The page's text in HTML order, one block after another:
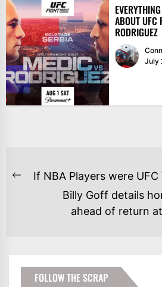
ABOUT UFC
RODRIGUEZ
July
POST
NAVIGATION
Previous
If NBA Players were
Billy Goff details
ahead of return
FOLLOW THE SCRAP